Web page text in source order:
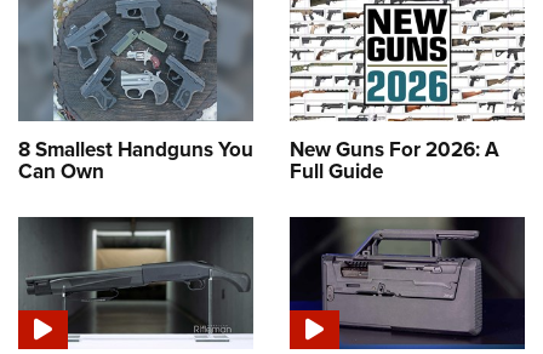
NRA Gun Safety Rules
Collegiate Shooting Programs
National Youth Shooting Sports Cooperative Program
Request for Eagle Scout Certificate
8 Smallest Handguns You
Can Own
New Guns For 2026: A
Full Guide